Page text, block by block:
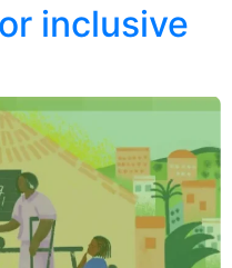
inclusive